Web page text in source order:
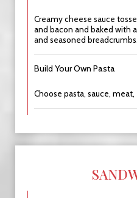
Creamy cheese sauce
and bacon and baked with
and seasoned breadcrumbs.
Build Your Own Pasta
Choose pasta, sauce,